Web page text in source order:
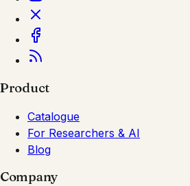
Product
Catalogue
For Researchers & AI
Blog
Company